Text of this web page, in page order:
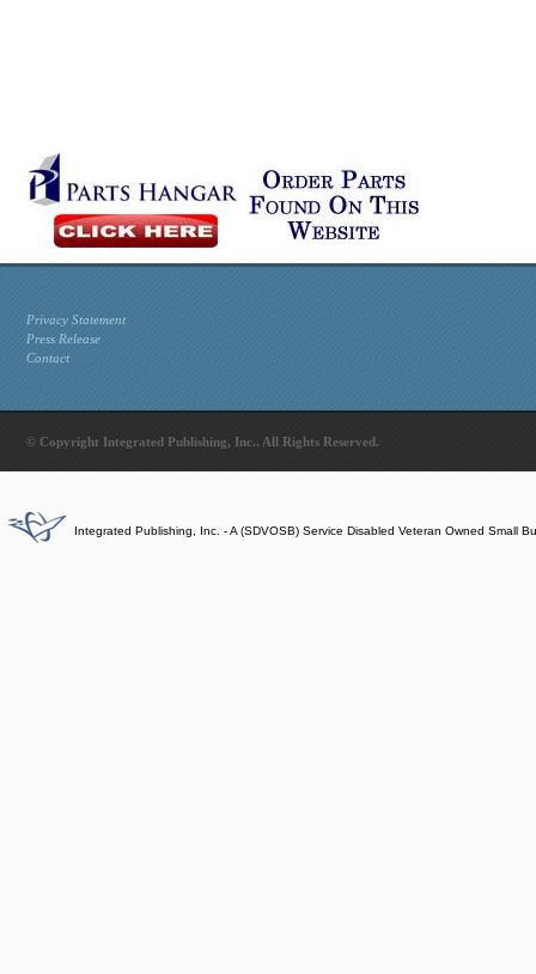
Privacy Statement
Press Release
Contact
© Copyright Integrated Publishing, Inc.. All Rights Reserved.
Integrated Publishing, Inc. - A (SDVOSB) Service Disabled Veteran Owned Small